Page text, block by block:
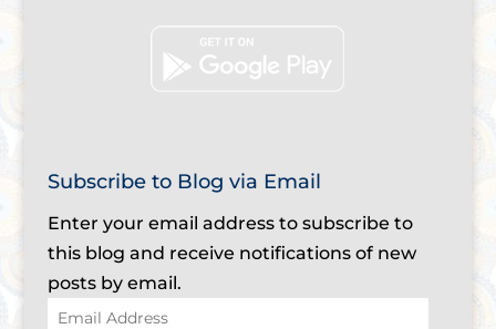
Subscribe to Blog via Email
Enter your email address to subscribe to
this blog and receive notifications of new
posts by email.
Email